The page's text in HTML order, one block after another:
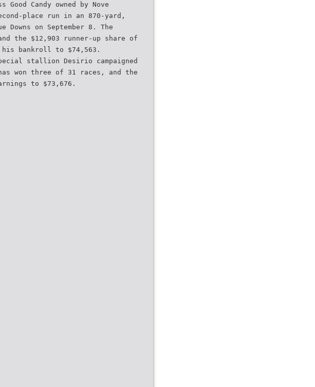
Candy owned by Nove
place run in an 870-yard,
Downs on September 8. The
the $12,903 runner-up share of
his bankroll to $74,563.
stallion Desirio campaigned
won three of 31 races, and the
to $73,676.